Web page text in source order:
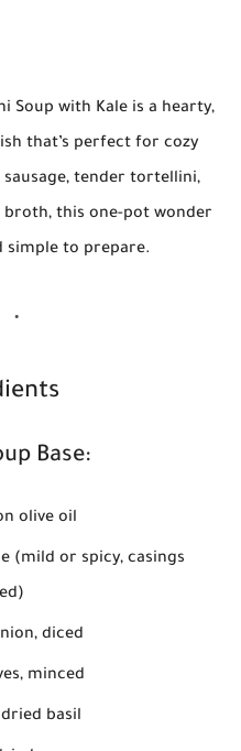
Soup with Kale is a hearty,
that’s perfect for cozy
tender tortellini,
broth, this one-pot wonder
simple to prepare.
Base:
olive oil
(mild or spicy, casings
diced
minced
basil